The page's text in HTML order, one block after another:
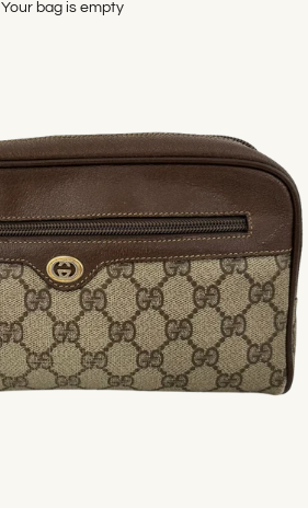
Your bag is empty